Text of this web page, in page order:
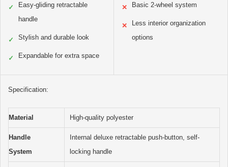
✓
Easy-gliding retractable
handle
✓ Stylish and durable look
✓ Expandable for extra space
✕ Basic 2-wheel system
✕
Less interior organization
options
Specification:
Material High-quality polyester
Handle
System
Internal deluxe retractable push-button, self-
locking handle